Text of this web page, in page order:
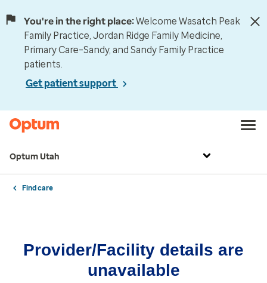
You're in the right place:Welcome Wasatch Peak
Family Practice, Jordan Ridge Family Medicine,
Primary Care–Sandy, and Sandy Family Practice
patients.
Get patient support
Optum Utah
Find care
Provider/Facility details are
unavailable